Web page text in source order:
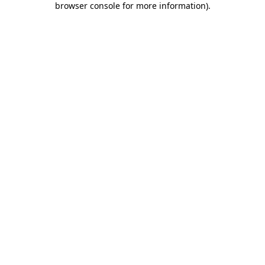
browser console for more information).